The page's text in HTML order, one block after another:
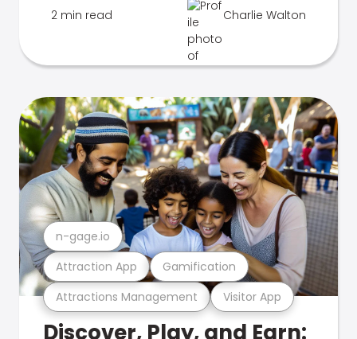
2 min read Charlie Walton
Attractions Management Visitor App
Attraction App Gamification
n-gage.io
Discover, Play, and Earn: